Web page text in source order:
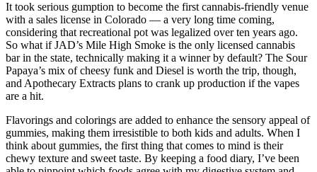
It took serious gumption to become the first cannabis-friendly venue
with a sales license in Colorado — a very long time coming,
considering that recreational pot was legalized over ten years ago.
So what if JAD’s Mile High Smoke is the only licensed cannabis
bar in the state, technically making it a winner by default? The Sour
Papaya’s mix of cheesy funk and Diesel is worth the trip, though,
and Apothecary Extracts plans to crank up production if the vapes
are a hit.
Flavorings and colorings are added to enhance the sensory appeal of
gummies, making them irresistible to both kids and adults. When I
think about gummies, the first thing that comes to mind is their
chewy texture and sweet taste. By keeping a food diary, I’ve been